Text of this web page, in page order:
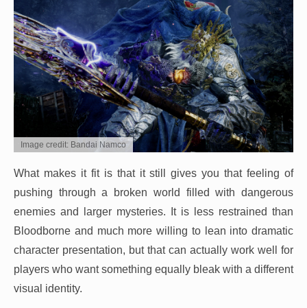
Image credit: Bandai Namco
What makes it fit is that it still gives you that feeling of
pushing through a broken world filled with dangerous
enemies and larger mysteries. It is less restrained than
Bloodborne and much more willing to lean into dramatic
character presentation, but that can actually work well for
players who want something equally bleak with a different
visual identity.